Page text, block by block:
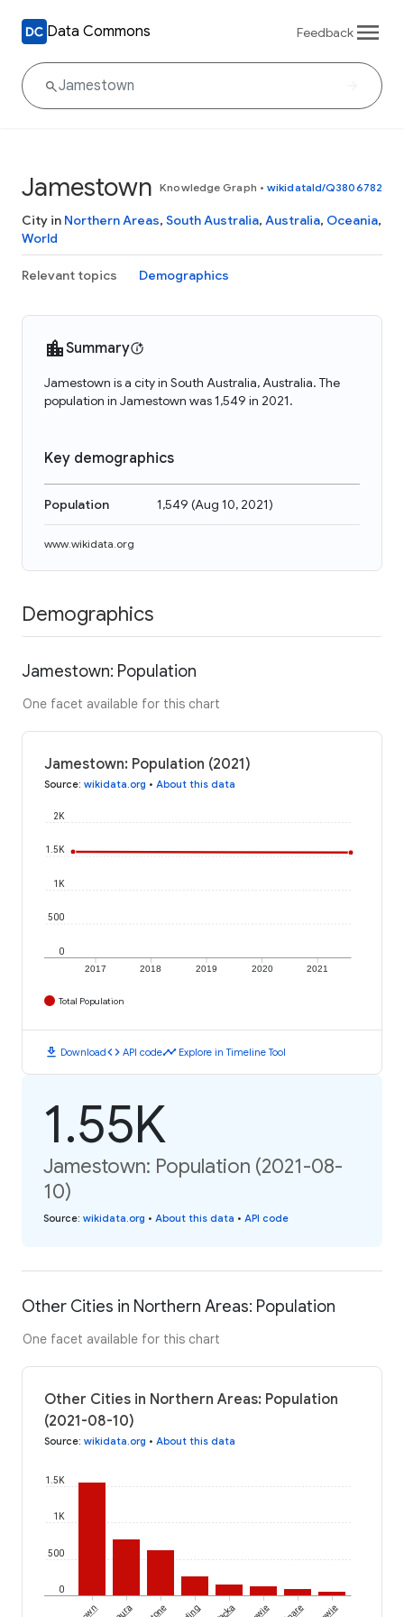
Data Commons Feedback
Jamestown Knowledge Graph • wikidataId/Q3806782
City in Northern Areas, South Australia, Australia, Oceania,
World
Relevant topics Demographics
Summary
Jamestown is a city in South Australia, Australia. The
population in Jamestown was 1,549 in 2021.
Key demographics
Population 1,549 (Aug 10, 2021)
www.wikidata.org
Demographics
Jamestown: Population
One facet available for this chart
Jamestown: Population (2021)
Source: wikidata.org • About this data
2017 2018 2019 2020 2021
0
500
1K
1.5K
2K
Total Population
download Downloadcode API codetimeline Explore in Timeline Tool
1.55K
Jamestown: Population (2021-08-
10)
Source: wikidata.org • About this data • API code
Other Cities in Northern Areas: Population
One facet available for this chart
Other Cities in Northern Areas: Population
(2021-08-10)
Source: wikidata.org • About this data
0
500
1K
1.5K